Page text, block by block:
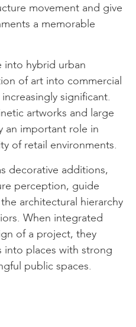
movement and give
a memorable
into hybrid urban
of art into commercial
significant.
artworks and large
an important role in
of retail environments.
decorative additions,
perception, guide
architectural hierarchy
When integrated
of a project, they
into places with strong
public spaces.